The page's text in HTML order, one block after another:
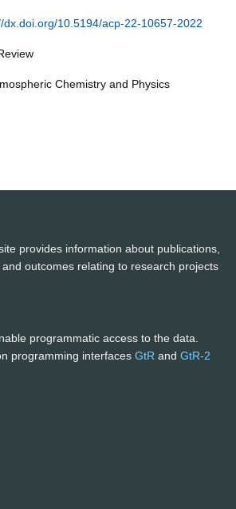
dx.doi.org/10.5194/acp-22-10657-2022
Chemistry and Physics
provides information about publications,
outcomes relating to research projects
programmatic access to the data.
programming interfaces GtR and GtR-2